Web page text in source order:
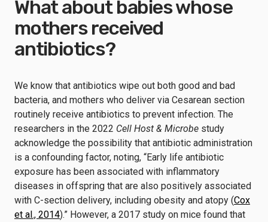
What about babies whose
mothers received
antibiotics?
We know that antibiotics wipe out both good and bad
bacteria, and mothers who deliver via Cesarean section
routinely receive antibiotics to prevent infection. The
researchers in the 2022 Cell Host & Microbe study
acknowledge the possibility that antibiotic administration
is a confounding factor, noting, “Early life antibiotic
exposure has been associated with inflammatory
diseases in offspring that are also positively associated
with C-section delivery, including obesity and atopy (Cox
et al., 2014).” However, a 2017 study on mice found that